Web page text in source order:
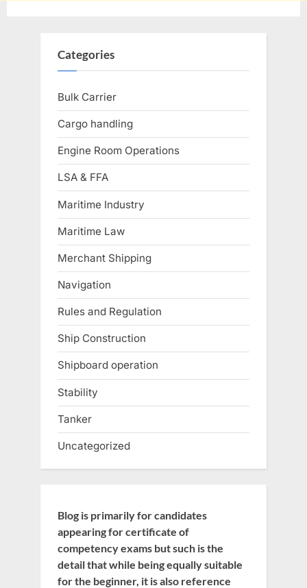
Categories
Bulk Carrier
Cargo handling
Engine Room Operations
LSA & FFA
Maritime Industry
Maritime Law
Merchant Shipping
Navigation
Rules and Regulation
Ship Construction
Shipboard operation
Stability
Tanker
Uncategorized
Blog is primarily for candidates
appearing for certificate of
competency exams but such is the
detail that while being equally suitable
for the beginner, it is also reference